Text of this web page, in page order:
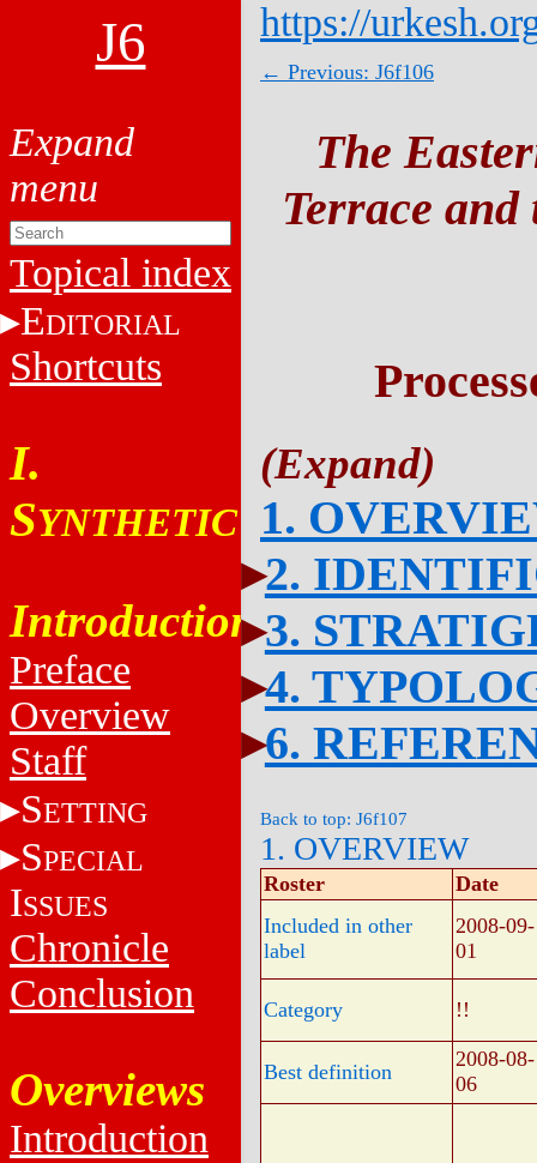
J6
Topical index
EDITORIAL
Shortcuts
I.
SYNTHETIC
Introduction
Preface
Overview
Staff
SETTING
SPECIAL
ISSUES
Chronicle
Conclusion
Overviews
Introduction
https://
← Previous: J6f106
The
Terrace
1.
2.
3.
4.
6.
Back to top: J6f107
1. OVERVIEW
Roster
Date
Included in other
label
2008-09-
01
Category !!
Best definition
2008-08-
06